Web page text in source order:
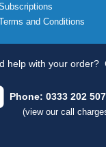
and Conditions
help with your order?
Phone: 0333 202
(view our call